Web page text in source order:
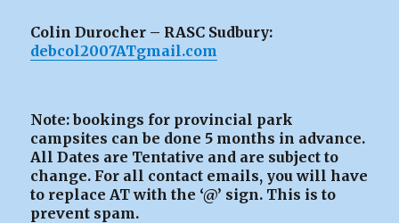
Colin Durocher – RASC Sudbury:
debcol2007ATgmail.com
Note: bookings for provincial park
campsites can be done 5 months in advance.
All Dates are Tentative and are subject to
change. For all contact emails, you will have
to replace AT with the ‘@’ sign. This is to
prevent spam.